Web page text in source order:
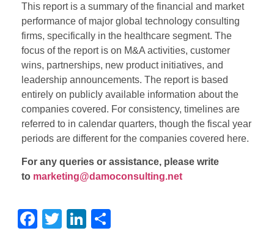
This report is a summary of the financial and market
performance of major global technology consulting
firms, specifically in the healthcare segment. The
focus of the report is on M&A activities, customer
wins, partnerships, new product initiatives, and
leadership announcements. The report is based
entirely on publicly available information about the
companies covered. For consistency, timelines are
referred to in calendar quarters, though the fiscal year
periods are different for the companies covered here.
For any queries or assistance, please write
to marketing@damoconsulting.net
Facebook
TwitterLinkedIn